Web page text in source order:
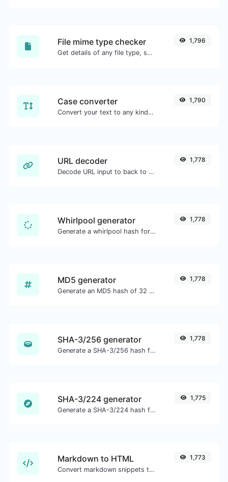
File mime type checker
Get details of any file type, such as the mime type or last edit date.
1,796
Case converter
Convert your text to any kind of text case, such as lowercase, UPPERCASE, camelCase...etc.
1,790
URL decoder
Decode URL input to back to a normal string.
1,778
Whirlpool generator
Generate a whirlpool hash for any string input.
1,778
MD5 generator
Generate an MD5 hash of 32 characters length for any string input.
1,778
SHA-3/256 generator
Generate a SHA-3/256 hash for any string input.
1,778
SHA-3/224 generator
Generate a SHA-3/224 hash for any string input.
1,775
Markdown to HTML
Convert markdown snippets to raw HTML code.
1,773